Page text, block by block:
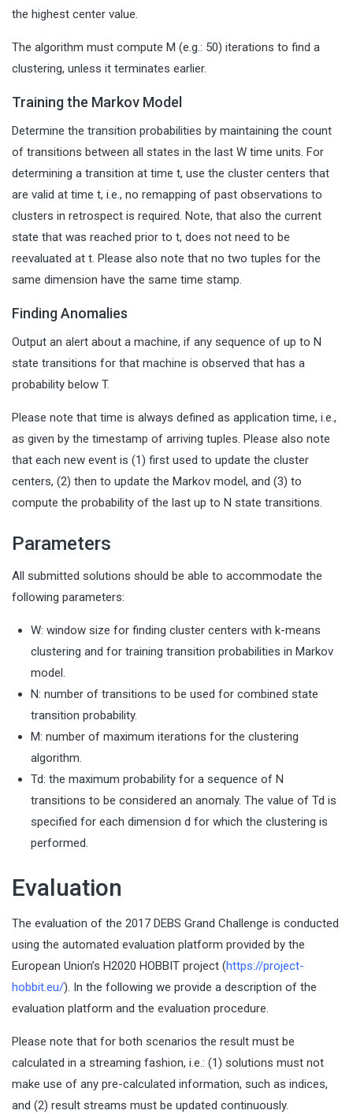
the highest center value.
The algorithm must compute M (e.g.: 50) iterations to find a
clustering, unless it terminates earlier.
Training the Markov Model
Determine the transition probabilities by maintaining the count
of transitions between all states in the last W time units. For
determining a transition at time t, use the cluster centers that
are valid at time t, i.e., no remapping of past observations to
clusters in retrospect is required. Note, that also the current
state that was reached prior to t, does not need to be
reevaluated at t. Please also note that no two tuples for the
same dimension have the same time stamp.
Finding Anomalies
Output an alert about a machine, if any sequence of up to N
state transitions for that machine is observed that has a
probability below T.
Please note that time is always defined as application time, i.e.,
as given by the timestamp of arriving tuples. Please also note
that each new event is (1) first used to update the cluster
centers, (2) then to update the Markov model, and (3) to
compute the probability of the last up to N state transitions.
Parameters
All submitted solutions should be able to accommodate the
following parameters:
W: window size for finding cluster centers with k-means
clustering and for training transition probabilities in Markov
model.
N: number of transitions to be used for combined state
transition probability.
M: number of maximum iterations for the clustering
algorithm.
Td: the maximum probability for a sequence of N
transitions to be considered an anomaly. The value of Td is
specified for each dimension d for which the clustering is
performed.
Evaluation
The evaluation of the 2017 DEBS Grand Challenge is conducted
using the automated evaluation platform provided by the
European Union’s H2020 HOBBIT project (https://project-
hobbit.eu/). In the following we provide a description of the
evaluation platform and the evaluation procedure.
Please note that for both scenarios the result must be
calculated in a streaming fashion, i.e.: (1) solutions must not
make use of any pre-calculated information, such as indices,
and (2) result streams must be updated continuously.